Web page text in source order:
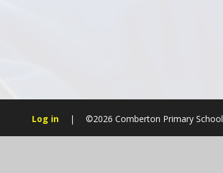
Log in | ©2026 Comberton Primary School